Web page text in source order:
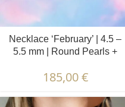
Necklace ‘February’ | 4.5 –
5.5 mm | Round Pearls +
185,00€